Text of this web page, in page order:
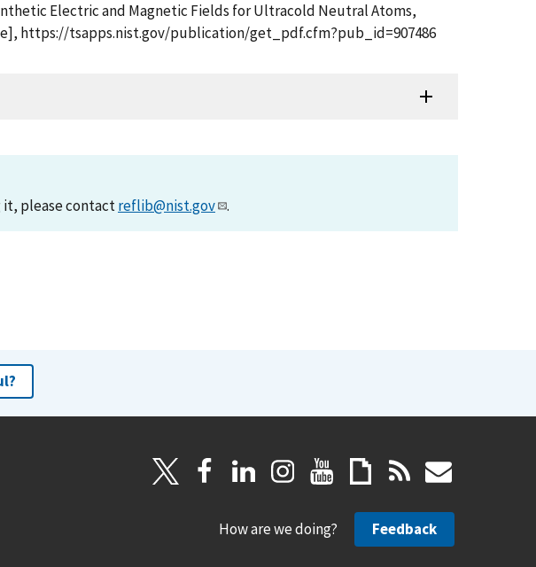
Electric and Magnetic Fields for Ultracold Neutral Atoms,
https://tsapps.nist.gov/publication/get_pdf.cfm?pub_id=907486
it, please contactreflib@nist.gov .
How are we doing? Feedback